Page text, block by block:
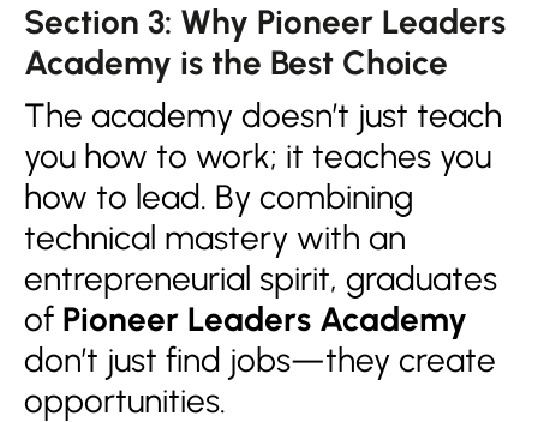
Section 3: Why Pioneer Leaders
Academy is the Best Choice
The academy doesn’t just teach
you how to work; it teaches you
how to lead. By combining
technical mastery with an
entrepreneurial spirit, graduates
of Pioneer Leaders Academy
don’t just find jobs—they create
opportunities.